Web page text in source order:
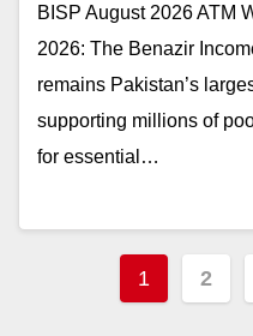
BISP August 2026 ATM
2026: The Benazir
remains Pakistan’s
supporting millions of
for essential…
Posts
1 2